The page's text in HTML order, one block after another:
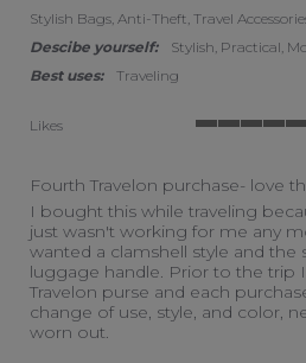
Stylish Bags, Anti-Theft, Travel
Descibe yourself:
Stylish, Practical,
Best uses:
Traveling
Likes
Fourth Travelon purchase- love
Review by Sarah L. on 4 May 2023
review stating Fourth Travelon
I bought this while traveling
just wasn't working for me any
wanted a clamshell style and the
luggage handle. Prior to the trip
Travelon purse and each
change of use, style, and color,
worn out.